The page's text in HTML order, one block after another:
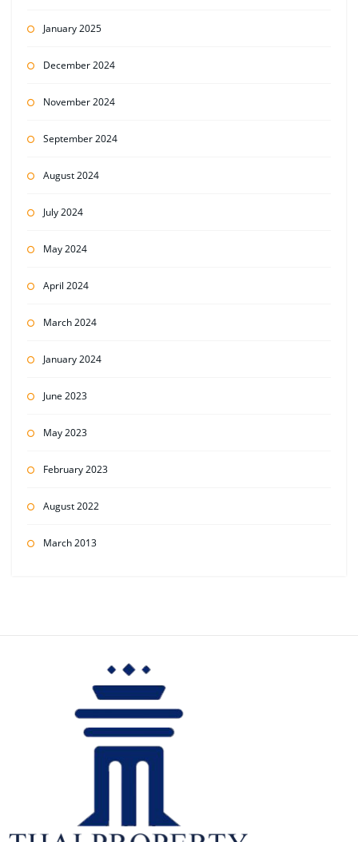
January 2025
December 2024
November 2024
September 2024
August 2024
July 2024
May 2024
April 2024
March 2024
January 2024
June 2023
May 2023
February 2023
August 2022
March 2013